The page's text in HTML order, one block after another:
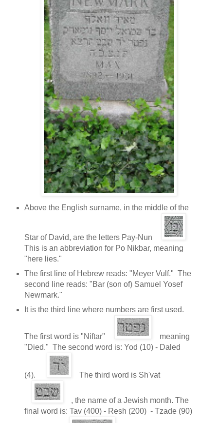
Above the English surname, in the middle of the
Star of David, are the letters Pay-Nun
This is an abbreviation for Po Nikbar, meaning
"here lies."
The first line of Hebrew reads: "Meyer Vulf." The
second line reads: "Bar (son of) Samuel Yosef
Newmark."
It is the third line where numbers are first used.
The first word is "Niftar"
meaning
"Died." The second word is: Yod (10) - Daled
(4). The third word is Sh'vat
, the name of a Jewish month. The
final word is: Tav (400) - Resh (200) - Tzade (90)